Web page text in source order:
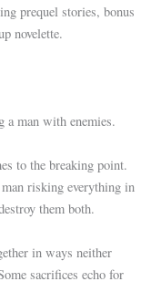
prequel stories, bonus
novelette.
a man with enemies.
to the breaking point.
risking everything in
them both.
in ways neither
sacrifices echo for